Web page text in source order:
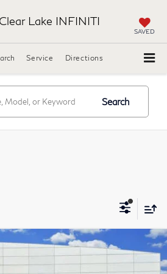
Clear Lake INFINITI
SAVED
Directions
Service
Search
Standard FINANCE